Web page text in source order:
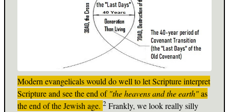
Modern evangelicals would do well to let Scripture interpret
Scripture and see the end of "the heavens and the earth"as
the end of the Jewish age. 2 Frankly, we look really silly